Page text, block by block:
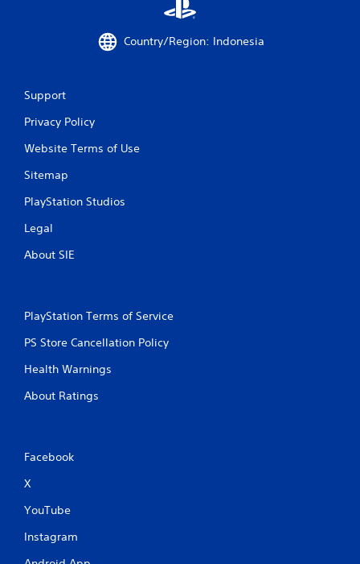
Country/Region: Indonesia
Support
Privacy Policy
Website Terms of Use
Sitemap
PlayStation Studios
Legal
About SIE
PlayStation Terms of Service
PS Store Cancellation Policy
Health Warnings
About Ratings
Facebook
X
YouTube
Instagram